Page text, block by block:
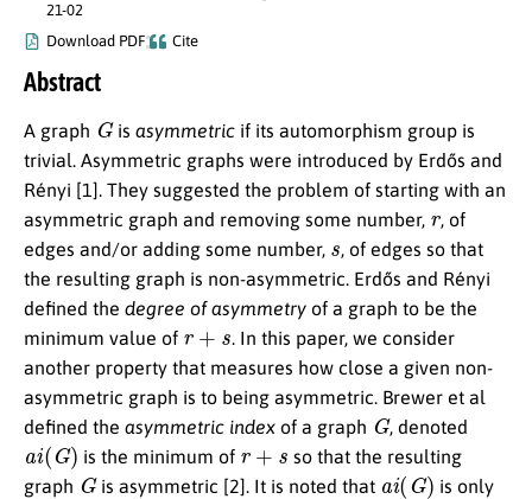
21-02
Download PDF
Cite
Abstract
A graph Gis asymmetricif its automorphism group is
trivial. Asymmetric graphs were introduced by Erdős and
Rényi [1]. They suggested the problem of starting with an
asymmetric graph and removing some number, r, of
edges and/or adding some number,
, of edges so that
the resulting graph is non-asymmetric. Erdős and Rényi
defined the degree of asymmetry of a graph to be the
minimum value of
. In this paper, we consider
another property that measures how close a given non-
asymmetric graph is to being asymmetric. Brewer et al
defined the asymmetric index of a graph G, denoted
i(G) is the minimum of
so that the resulting
graph
Gis asymmetric [2]. It is noted that i(G)
is only